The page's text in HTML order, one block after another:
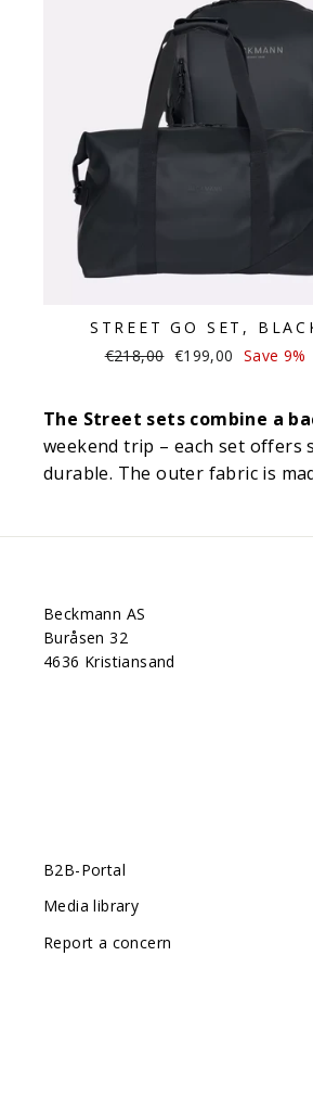
STREET GO SET,
Regular
€218,00 Sale
€199,00 Save 9%
The Street sets combine a
weekend trip – each set offers
durable. The outer fabric is
Beckmann AS
Buråsen 32
4636 Kristiansand
B2B-Portal
Media library
Report a concern